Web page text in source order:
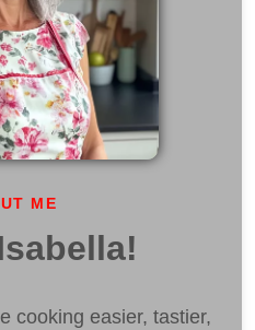
ME
cooking easier, tastier,